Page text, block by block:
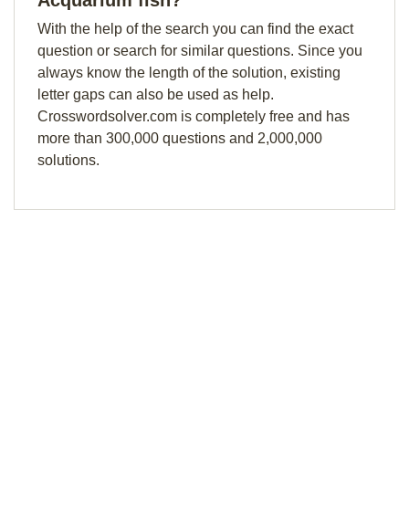
With the help of the search you can find the exact
question or search for similar questions. Since you
always know the length of the solution, existing
letter gaps can also be used as help.
Crosswordsolver.com is completely free and has
more than 300,000 questions and 2,000,000
solutions.